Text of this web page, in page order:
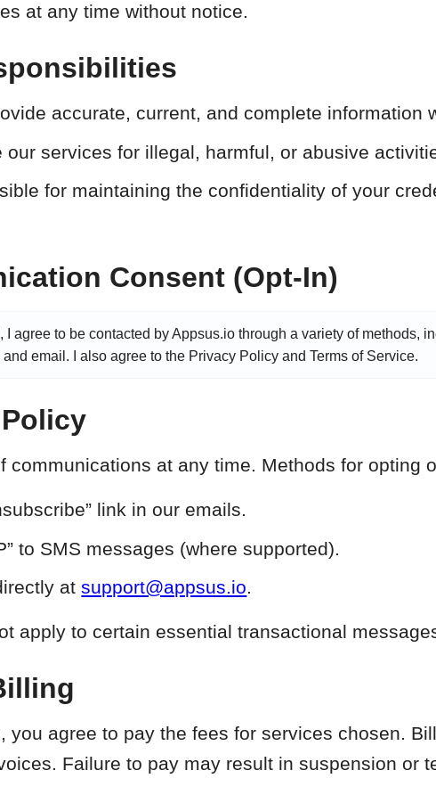
at any time without notice.
accurate, current, and complete information
our services for illegal, harmful, or abusive
for maintaining the confidentiality of your
Consent (Opt-In)
, I agree to be contacted by Appsus.io through a variety of methods,
email. I also agree to the Privacy Policy and Terms of Service.
communications at any time. Methods for opting
link in our emails.
to SMS messages (where supported).
atsupport@appsus.io.
apply to certain essential transactional
you agree to pay the fees for services chosen.
Failure to pay may result in suspension or